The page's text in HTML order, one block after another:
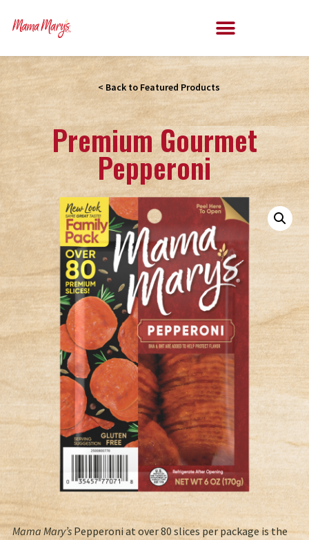
< Back to Featured Products
Premium Gourmet
Pepperoni
Mama Mary’s Pepperoni at over 80 slices per package is the